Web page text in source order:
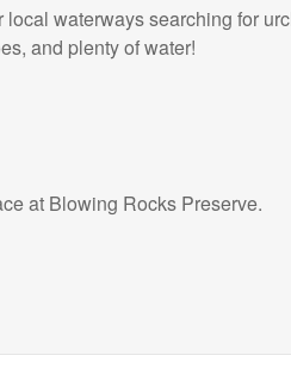
waterways searching for
and plenty of water!
at Blowing Rocks Preserve.